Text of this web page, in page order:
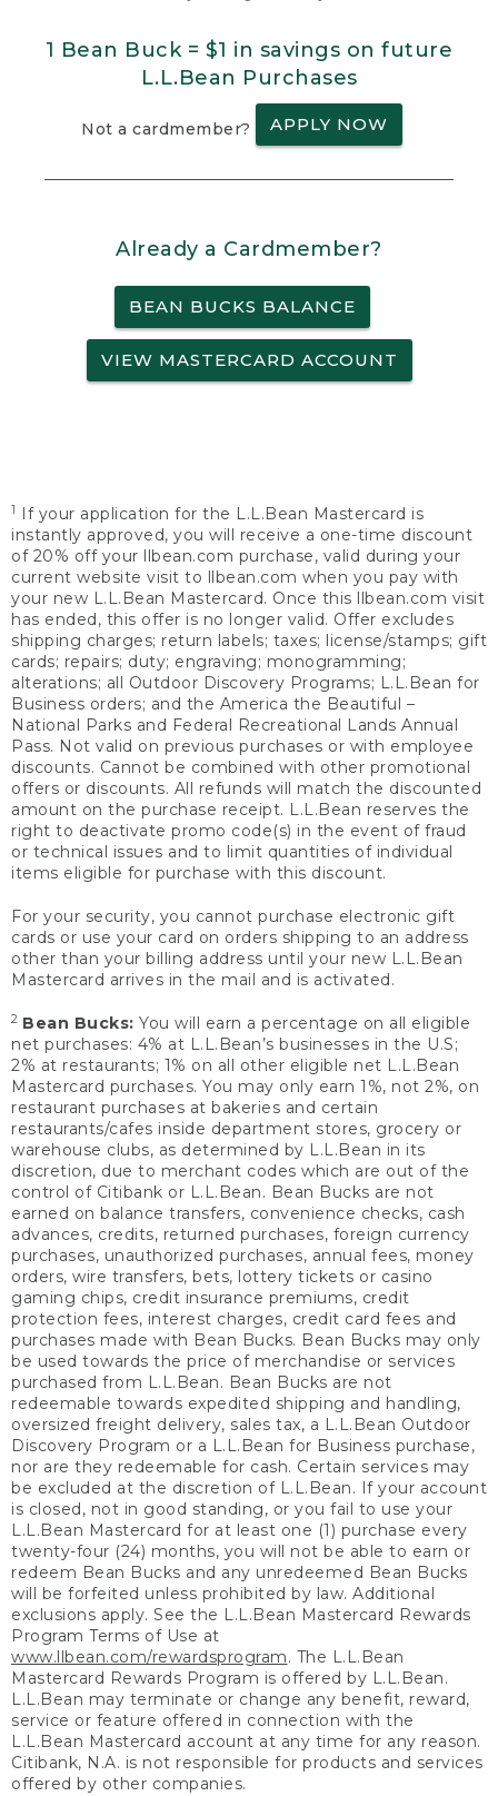
1 Bean Buck = $1 in savings on future
L.L.Bean Purchases
Not a cardmember? APPLY NOW
Already a Cardmember?
BEAN BUCKS BALANCE
VIEW MASTERCARD ACCOUNT
1
If your application for the L.L.Bean Mastercard is
instantly approved, you will receive a one-time discount
of 20% off your llbean.com purchase, valid during your
current website visit to llbean.com when you pay with
your new L.L.Bean Mastercard. Once this llbean.com visit
has ended, this offer is no longer valid. Offer excludes
shipping charges; return labels; taxes; license/stamps; gift
cards; repairs; duty; engraving; monogramming;
alterations; all Outdoor Discovery Programs; L.L.Bean for
Business orders; and the America the Beautiful –
National Parks and Federal Recreational Lands Annual
Pass. Not valid on previous purchases or with employee
discounts. Cannot be combined with other promotional
offers or discounts. All refunds will match the discounted
amount on the purchase receipt. L.L.Bean reserves the
right to deactivate promo code(s) in the event of fraud
or technical issues and to limit quantities of individual
items eligible for purchase with this discount.
For your security, you cannot purchase electronic gift
cards or use your card on orders shipping to an address
other than your billing address until your new L.L.Bean
Mastercard arrives in the mail and is activated.
2 Bean Bucks: You will earn a percentage on all eligible
net purchases: 4% at L.L.Bean’s businesses in the U.S;
2% at restaurants; 1% on all other eligible net L.L.Bean
Mastercard purchases. You may only earn 1%, not 2%, on
restaurant purchases at bakeries and certain
restaurants/cafes inside department stores, grocery or
warehouse clubs, as determined by L.L.Bean in its
discretion, due to merchant codes which are out of the
control of Citibank or L.L.Bean. Bean Bucks are not
earned on balance transfers, convenience checks, cash
advances, credits, returned purchases, foreign currency
purchases, unauthorized purchases, annual fees, money
orders, wire transfers, bets, lottery tickets or casino
gaming chips, credit insurance premiums, credit
protection fees, interest charges, credit card fees and
purchases made with Bean Bucks. Bean Bucks may only
be used towards the price of merchandise or services
purchased from L.L.Bean. Bean Bucks are not
redeemable towards expedited shipping and handling,
oversized freight delivery, sales tax, a L.L.Bean Outdoor
Discovery Program or a L.L.Bean for Business purchase,
nor are they redeemable for cash. Certain services may
be excluded at the discretion of L.L.Bean. If your account
is closed, not in good standing, or you fail to use your
L.L.Bean Mastercard for at least one (1) purchase every
twenty-four (24) months, you will not be able to earn or
redeem Bean Bucks and any unredeemed Bean Bucks
will be forfeited unless prohibited by law. Additional
exclusions apply. See the L.L.Bean Mastercard Rewards
Program Terms of Use at
www.llbean.com/rewardsprogram. The L.L.Bean
Mastercard Rewards Program is offered by L.L.Bean.
L.L.Bean may terminate or change any benefit, reward,
service or feature offered in connection with the
L.L.Bean Mastercard account at any time for any reason.
Citibank, N.A. is not responsible for products and services
offered by other companies.